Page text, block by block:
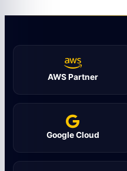
AWS Partner
Google Cloud